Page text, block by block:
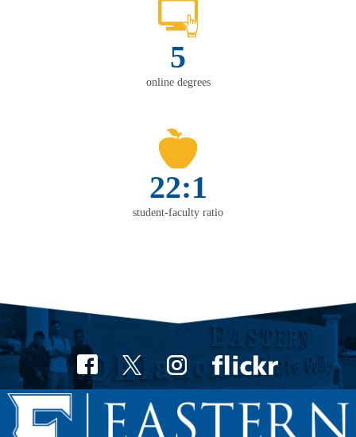
5
online degrees
22:1
student-faculty ratio